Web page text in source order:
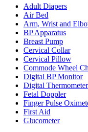
Adult Diapers
Air Bed
Arm, Wrist and
BP Apparatus
Breast Pump
Cervical Collar
Cervical Pillow
Commode Wheel
Digital BP Monitor
Digital Thermometer
Fetal Doppler
Finger Pulse
First Aid
Glucometer